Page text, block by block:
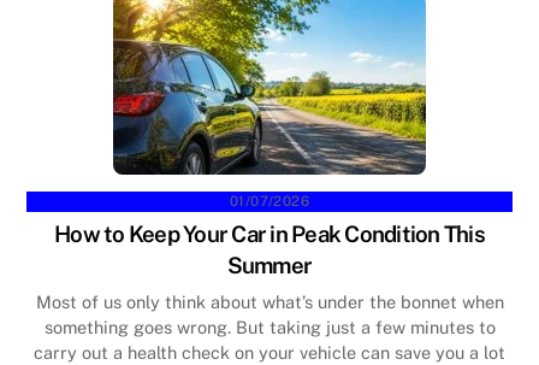
01/07/2026
How to Keep Your Car in Peak Condition This
Summer
Most of us only think about what’s under the bonnet when
something goes wrong. But taking just a few minutes to
carry out a health check on your vehicle can save you a lot